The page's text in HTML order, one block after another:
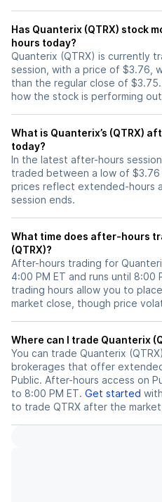
Has Quanterix (QTRX) stock moved up or down after
hours today?
Quanterix (QTRX) is currently
session, with a price of $3.76,
than the regular close of
how the stock is performing
What is Quanterix’s (QTRX)
today?
In the latest after-hours
traded between a low of
prices reflect extended-hours
session ends.
What time does after-hours
(QTRX)?
After-hours trading for
4:00 PM ET and runs until 8:00
trading hours allow you to
market close, though price
Where can I
You can trade Quanterix (QTRX)
brokerages that offer
Public. After-hours access on
to 8:00 PM ET. Get started
to trade QTRX after the